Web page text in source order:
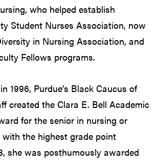
who helped establish
Student Nurses Association, now
in Nursing Association, and
Fellows programs.
1996, Purdue’s Black Caucus of
created the Clara E. Bell Academic
for the senior in nursing or
with the highest grade point
she was posthumously awarded